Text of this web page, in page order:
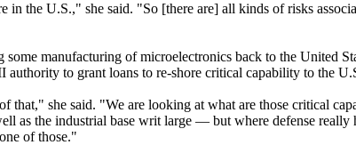
in the U.S.," she said. "So [there are] all kinds of risks
manufacturing of microelectronics back to the United
to grant loans to re-shore critical capability to the
that," she said. "We are looking at what are those critical
as the industrial base writ large — but where defense really
of those."